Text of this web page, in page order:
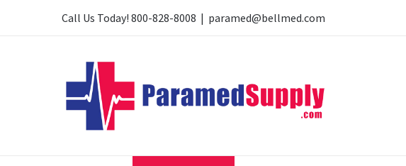
Call Us Today! 800-828-8008 | paramed@bellmed.com